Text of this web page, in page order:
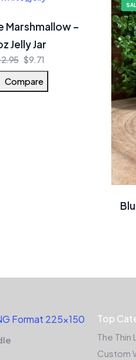
Marshmallow –
Jelly Jar
$9.71
Compare
Top
The Thin
Custom